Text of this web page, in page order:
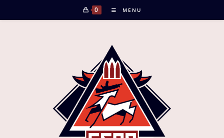
to
0 MENU